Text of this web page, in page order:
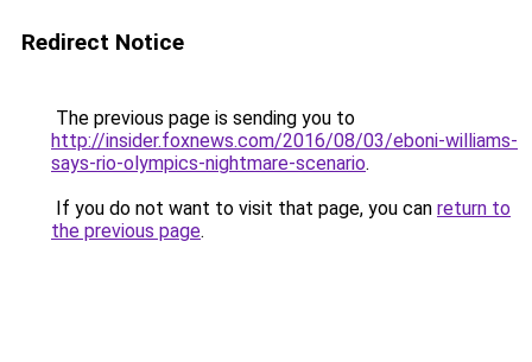
Redirect Notice
The previous page is sending you to
http://insider.foxnews.com/2016/08/03/eboni-williams-
says-rio-olympics-nightmare-scenario.
If you do not want to visit that page, you can return to
the previous page.